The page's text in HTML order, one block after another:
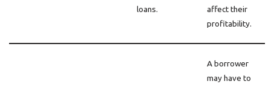
loans.
affect their
profitability.
A borrower
may have to